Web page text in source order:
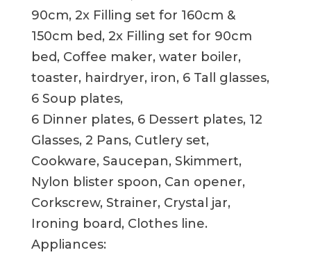
90cm, 2x Filling set for 160cm &
150cm bed, 2x Filling set for 90cm
bed, Coffee maker, water boiler,
toaster, hairdryer, iron, 6 Tall glasses,
6 Soup plates,
6 Dinner plates, 6 Dessert plates, 12
Glasses, 2 Pans, Cutlery set,
Cookware, Saucepan, Skimmert,
Nylon blister spoon, Can opener,
Corkscrew, Strainer, Crystal jar,
Ironing board, Clothes line.
Appliances: